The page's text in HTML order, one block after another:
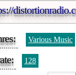
Various Music
128